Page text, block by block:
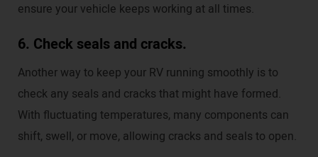
ensure your vehicle keeps working at all times.
6. Check seals and cracks.
Another way to keep your RV running smoothly is to
check any seals and cracks that might have formed.
With fluctuating temperatures, many components can
shift, swell, or move, allowing cracks and seals to open.